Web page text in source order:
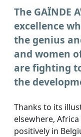
The GAÏNDE
excellence
the genius
and women
are fighting
the
Thanks to its
elsewhere,
positively in